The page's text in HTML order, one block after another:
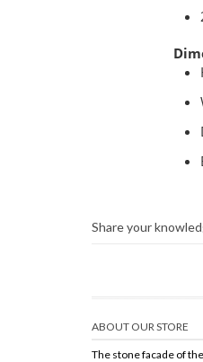
Share your
ABOUT OUR STORE
The stone facade of